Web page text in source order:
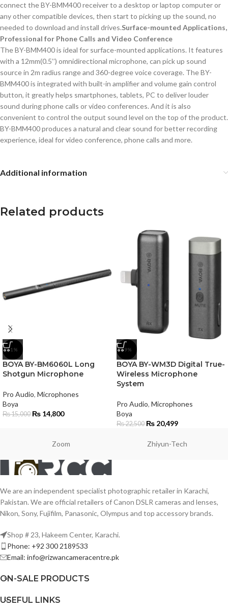
connect the BY-BMM400 receiver to a desktop or laptop computer or
any other compatible devices, then start to picking up the sound, no
needed to download and install drives.Surface-mounted Applications,
Professional for Phone Calls and Video Conference
The BY-BMM400 is ideal for surface-mounted applications. It features
with a 12mm(0.5’’) omnidirectional microphone, can pick up sound
source in 2m radius range and 360-degree voice coverage. The BY-
BMM400 is integrated with built-in amplifier and volume gain control
button, it greatly helps smartphones, tablets, PC to deliver louder
sound during phone calls or video conferences. And it is also
convenient to control the output sound level on the top of the product.
BY-BMM400 produces a natural and clear sound for better recording
experience, ideal for video conference, phone calls and more.
Additional information
Related products
-1%
BOYA BY-BM6060L Long
Shotgun Microphone
Pro Audio, Microphones
Boya
₨15,000 ₨ 14,800
-9%
BOYA BY-WM3D Digital True-
Wireless Microphone
System
Pro Audio, Microphones
Boya
₨22,500 ₨ 20,499
Zoom Zhiyun-Tech
We are an independent specialist photographic retailer in Karachi,
Pakistan. We are official retailers of Canon DSLR cameras and lenses,
Nikon, Sony, Fujifilm, Panasonic, Olympus and top accessory brands.
Shop # 23, Hakeem Center, Karachi.
Phone: +92 300 2189533
Email: info@rizwancameracentre.pk
ON-SALE PRODUCTS
USEFUL LINKS